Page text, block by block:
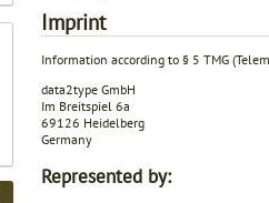
Imprint
Information according to § 5 TMG
data2type GmbH
Im Breitspiel 6a
69126 Heidelberg
Germany
Represented by: